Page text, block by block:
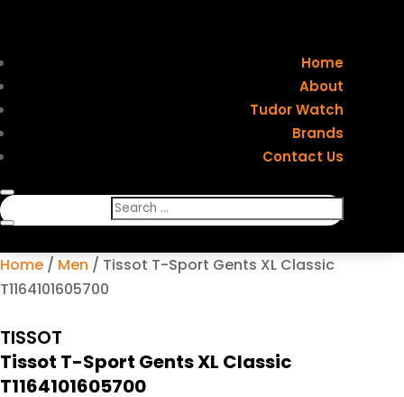
Home
About
Tudor Watch
Brands
Contact Us
Home / Men / Tissot T-Sport Gents XL Classic
T1164101605700
TISSOT
Tissot T-Sport Gents XL Classic
T1164101605700